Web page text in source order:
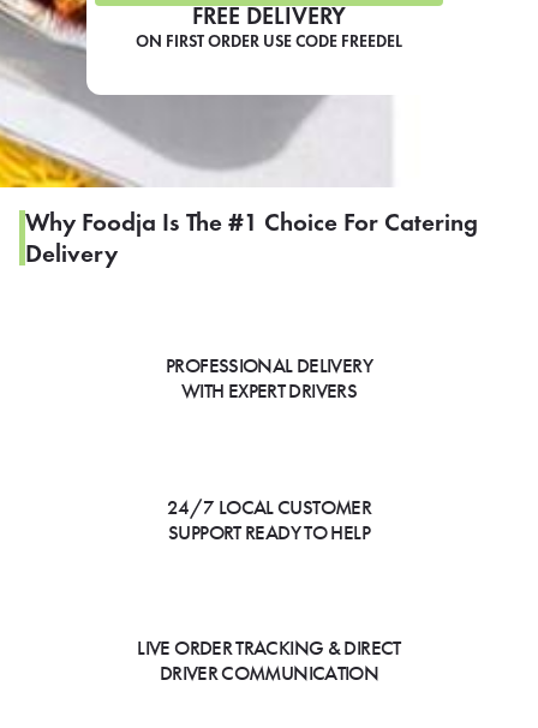
FREE DELIVERY
ON FIRST ORDER USE CODE FREEDEL
Why Foodja Is The #1 Choice For Catering
Delivery
PROFESSIONAL DELIVERY
WITH EXPERT DRIVERS
24/7 LOCAL CUSTOMER
SUPPORT READY TO HELP
LIVE ORDER TRACKING & DIRECT
DRIVER COMMUNICATION
SIGN IN TO